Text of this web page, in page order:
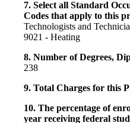
7. Select all Standard
Codes that apply to this
Technologists and
9021 - Heating
8. Number of Degrees,
238
9. Total Charges for this
10. The percentage of
year receiving federal